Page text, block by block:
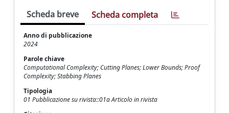
Scheda breve Scheda completa
Anno di pubblicazione
2024
Parole chiave
Computational Complexity; Cutting Planes; Lower Bounds; Proof
Complexity; Stabbing Planes
Tipologia
01 Pubblicazione su rivista::01a Articolo in rivista